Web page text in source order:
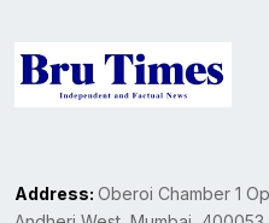
Address: Oberoi Chamber 1